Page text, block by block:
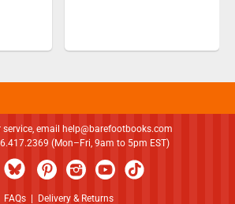
email
help@barefootbooks.com
(Mon–Fri, 9am to 5pm EST)
FAQs| Delivery & Returns